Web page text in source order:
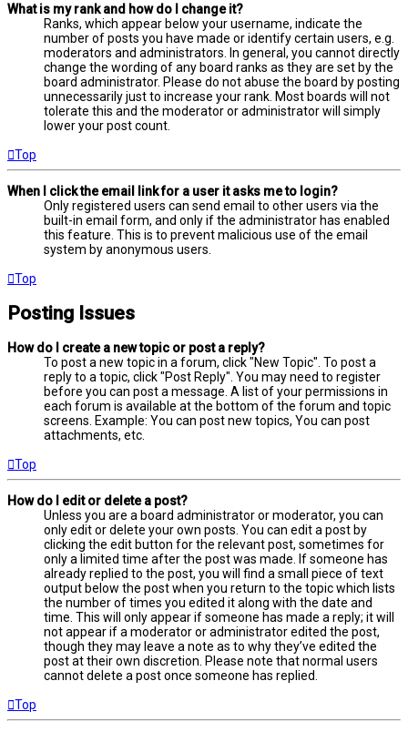
What is my rank and how do I change it?
Ranks, which appear below your username, indicate the
number of posts you have made or identify certain users, e.g.
moderators and administrators. In general, you cannot directly
change the wording of any board ranks as they are set by the
board administrator. Please do not abuse the board by posting
unnecessarily just to increase your rank. Most boards will not
tolerate this and the moderator or administrator will simply
lower your post count.
Top
When I click the email link for a user it asks me to login?
Only registered users can send email to other users via the
built-in email form, and only if the administrator has enabled
this feature. This is to prevent malicious use of the email
system by anonymous users.
Top
Posting Issues
How do I create a new topic or post a reply?
To post a new topic in a forum, click "New Topic". To post a
reply to a topic, click "Post Reply". You may need to register
before you can post a message. A list of your permissions in
each forum is available at the bottom of the forum and topic
screens. Example: You can post new topics, You can post
attachments, etc.
Top
How do I edit or delete a post?
Unless you are a board administrator or moderator, you can
only edit or delete your own posts. You can edit a post by
clicking the edit button for the relevant post, sometimes for
only a limited time after the post was made. If someone has
already replied to the post, you will find a small piece of text
output below the post when you return to the topic which lists
the number of times you edited it along with the date and
time. This will only appear if someone has made a reply; it will
not appear if a moderator or administrator edited the post,
though they may leave a note as to why they’ve edited the
post at their own discretion. Please note that normal users
cannot delete a post once someone has replied.
Top